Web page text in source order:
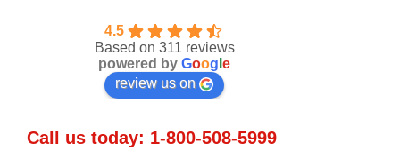
4.5
Based on 311 reviews
powered by Goog e
review us on
Call us today: 1-800-508-5999